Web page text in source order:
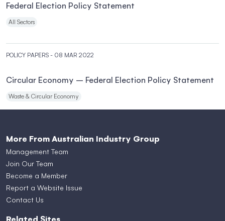
Federal Election Policy Statement
All Sectors
POLICY PAPERS - 08 MAR 2022
Circular Economy – Federal Election Policy Statement
Waste & Circular Economy
More From Australian Industry Group
Management Team
Join Our Team
Become a Member
Report a Website Issue
Contact Us
Related Sites